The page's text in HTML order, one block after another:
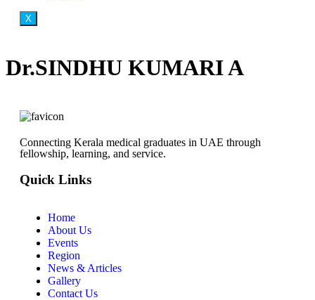
X
Dr.SINDHU KUMARI A
Connecting Kerala medical graduates in UAE through
fellowship, learning, and service.
Quick Links
Home
About Us
Events
Region
News & Articles
Gallery
Contact Us